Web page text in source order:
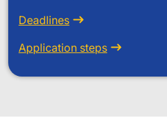
Deadlines
Application steps